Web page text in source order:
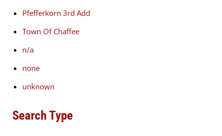
Pfefferkorn 3rd Add
Town Of Chaffee
n/a
none
unknown
Search Type